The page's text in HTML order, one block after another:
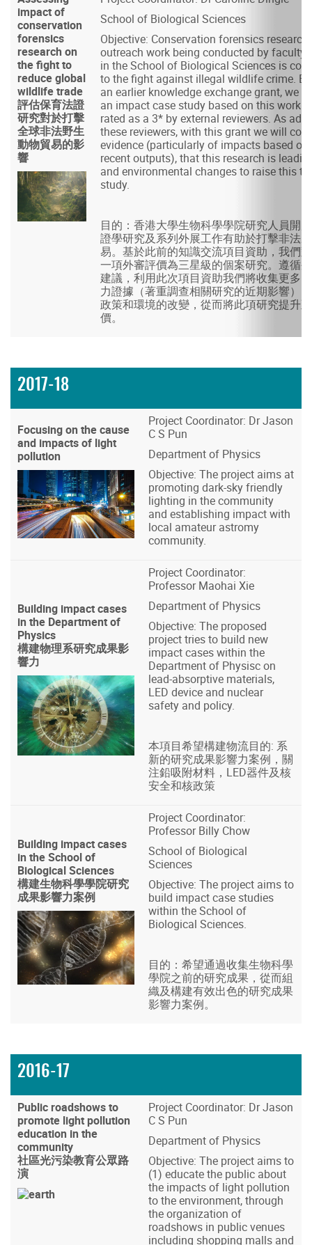
impact of
conservation
forensics
research on
the fight to
reduce global
wildlife trade
評估保育法證
研究對於打擊
全球非法野生
動物貿易的影
響
School of Biological Sciences
Objective: Conservation forensics research
outreach work being conducted by faculty
in the School of Biological Sciences is
to the fight against illegal wildlife crime.
an earlier knowledge exchange grant, we
an impact case study based on this work
rated as a 3* by external reviewers. As
these reviewers, with this grant we will
evidence (particularly of impacts based on
recent outputs), that this research is
and environmental changes to raise this
study.
目的：香港大學生物科學學院研究人員開
證學研究及系列外展工作有助於打擊非法
易。基於此前的知識交流項目資助，我們
一項外審評價為三星級的個案研究。遵循
建議，利用此次項目資助我們將收集更多
力證據（著重調查相關研究的近期影響）
政策和環境的改變，從而將此項研究提升
價。
2017-18
Focusing on the cause
and impacts of light
pollution
Project Coordinator: Dr Jason
C S Pun
Department of Physics
Objective: The project aims at
promoting dark-sky friendly
lighting in the community
and establishing impact with
local amateur astromy
community.
Building impact cases
in the Department of
Physics
構建物理系研究成果影
響力
Project Coordinator:
Professor Maohai Xie
Department of Physics
Objective: The proposed
project tries to build new
impact cases within the
Department of Physisc on
lead-absorptive materials,
LED device and nuclear
safety and policy.
本項目希望構建物流目的: 系
新的研究成果影響力案例，關
注鉛吸附材料，LED器件及核
安全和核政策
Building impact cases
in the School of
Biological Sciences
構建生物科學學院研究
成果影響力案例
Project Coordinator:
Professor Billy Chow
School of Biological
Sciences
Objective: The project aims to
build impact case studies
within the School of
Biological Sciences.
目的：希望通過收集生物科學
學院之前的研究成果，從而組
織及構建有效出色的研究成果
影響力案例。
2016-17
Public roadshows to
promote light pollution
education in the
community
社區光污染教育公眾路
演
Project Coordinator: Dr Jason
C S Pun
Department of Physics
Objective: The project aims to
(1) educate the public about
the impacts of light pollution
to the environment, through
the organization of
roadshows in public venues
including shopping malls and